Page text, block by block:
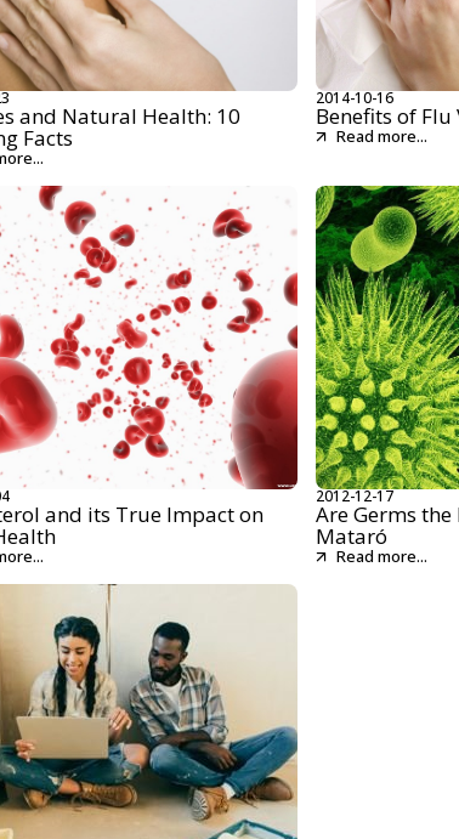
and Natural Health: 10
Facts
2014-10-16
Benefits of Flu
Read more...
and its True Impact on
2012-12-17
Are Germs
Mataró
Read more...